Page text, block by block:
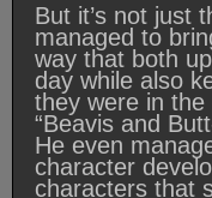
But it’s not just
managed to
way that both
day while also
they were in
“Beavis and
He even
character
characters that